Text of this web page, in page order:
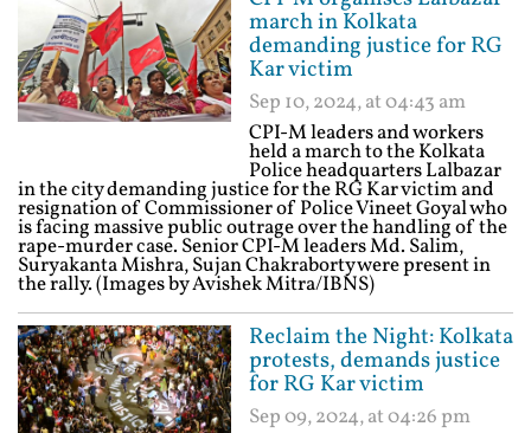
march in Kolkata
demanding justice for RG
Kar victim
Sep 10, 2024, at 04:43 am
CPI-M leaders and workers
held a march to the Kolkata
Police headquarters Lalbazar
in the city demanding justice for the RG Kar victim and
resignation of Commissioner of Police Vineet Goyal who
is facing massive public outrage over the handling of the
rape-murder case. Senior CPI-M leaders Md. Salim,
Suryakanta Mishra, Sujan Chakraborty were present in
the rally. (Images by Avishek Mitra/IBNS)
Reclaim the Night: Kolkata
protests, demands justice
for RG Kar victim
Sep 09, 2024, at 04:26 pm